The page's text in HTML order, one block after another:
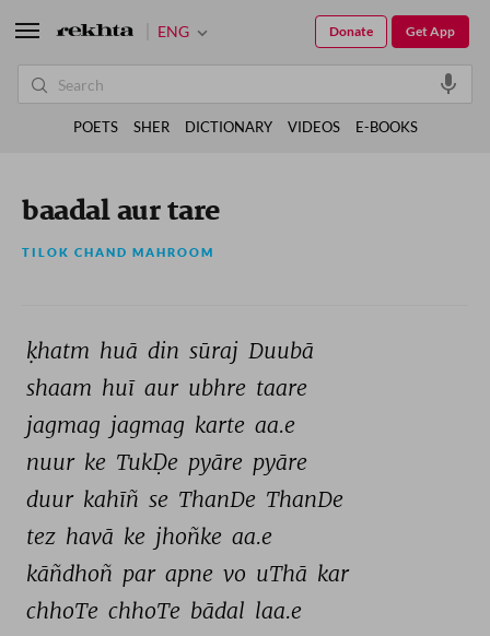
baadal aur tare
TILOK CHAND MAHROOM
ḳhatm huā din sūraj Duubā
shaam huī aur ubhre taare
jagmag jagmag karte aa.e
nuur ke TukḌe pyāre pyāre
duur kahīñ se ThanDe ThanDe
tez havā ke jhoñke aa.e
kāñdhoñ par apne vo uThā kar
chhoTe chhoTe bādal laa.e
ENG Get App
Donate
POETS SHER DICTIONARY VIDEOS E-BOOKS